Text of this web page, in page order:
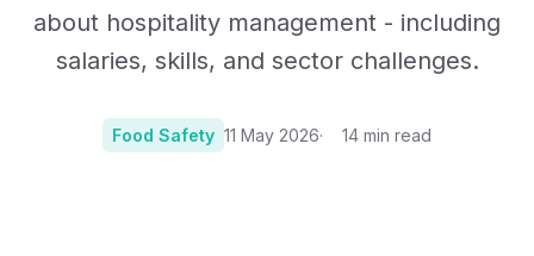
about hospitality management - including
salaries, skills, and sector challenges.
Food Safety 11 May 2026 14 min read